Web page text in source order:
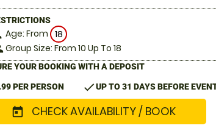
Age: From 18
Group Size: From 10 Up To 18
YOUR BOOKING WITH A DEPOSIT
PER PERSON checkUP TO 31 DAYS BEFORE
today CHECK AVAILABILITY / BOOK